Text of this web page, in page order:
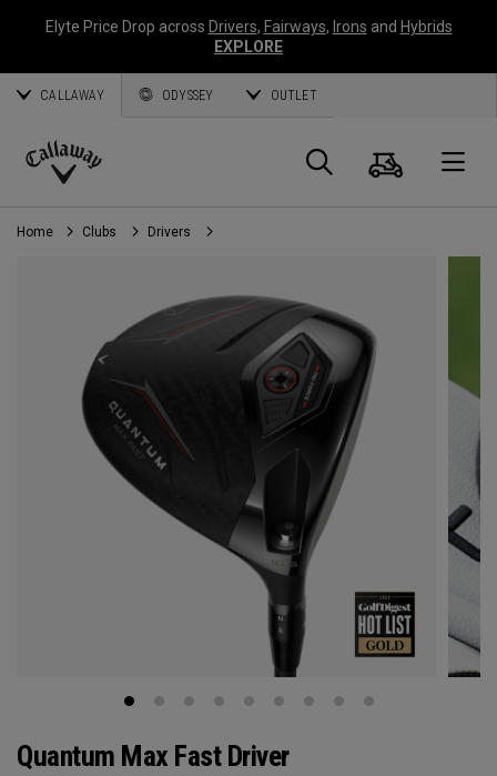
Elyte Price Drop across Drivers, Fairways, Irons and Hybrids
EXPLORE
CALLAWAY ODYSSEY OUTLET
Callaway
Golf
Search
Cart
Home Clubs Drivers
Quantum Max Fast Driver